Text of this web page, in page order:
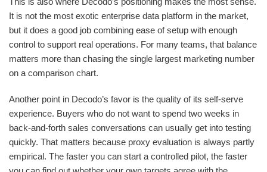
It is not the most exotic enterprise data platform in the market,
but it does a good job combining ease of setup with enough
control to support real operations. For many teams, that balance
matters more than chasing the single largest marketing number
on a comparison chart.
Another point in Decodo’s favor is the quality of its self-serve
experience. Buyers who do not want to spend two weeks in
back-and-forth sales conversations can usually get into testing
quickly. That matters because proxy evaluation is always partly
empirical. The faster you can start a controlled pilot, the faster